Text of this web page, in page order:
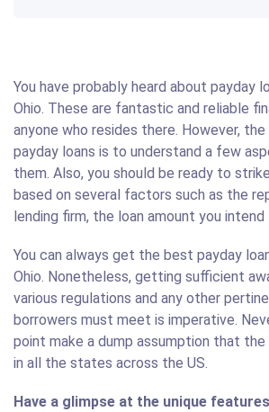
You have probably heard about payday
Ohio. These are fantastic and reliable
anyone who resides there. However,
payday loans is to understand a few
them. Also, you should be ready to
based on several factors such as the
lending firm, the loan amount you intend
You can always get the best payday
Ohio. Nonetheless, getting sufficient
various regulations and any other
borrowers must meet is imperative.
point make a dump assumption that the
in all the states across the US.
Have a glimpse at the unique